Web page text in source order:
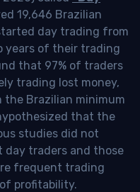
19,646 Brazilian
day trading from
years of their trading
that 97% of traders
trading lost money,
the Brazilian minimum
that the
studies did not
traders and those
frequent trading
profitability.